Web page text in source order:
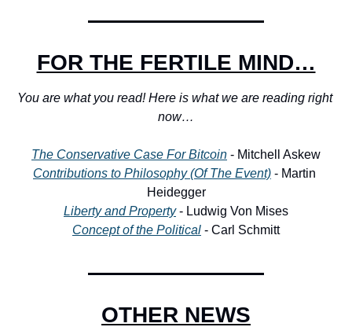
FOR THE FERTILE MIND…
You are what you read! Here is what we are reading right
now…
The Conservative Case For Bitcoin - Mitchell Askew
Contributions to Philosophy (Of The Event) - Martin
Heidegger
Liberty and Property - Ludwig Von Mises
Concept of the Political - Carl Schmitt
OTHER NEWS